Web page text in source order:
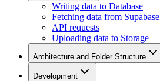
Writing data to Database
Fetching data from Supabase
API requests
Uploading data to Storage
Architecture and Folder Structure
Development